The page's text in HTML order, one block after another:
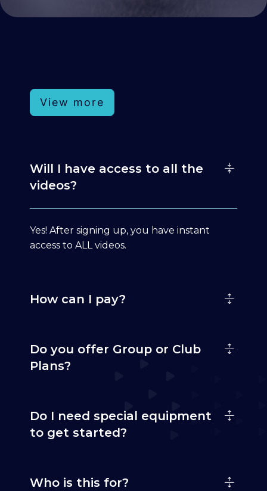
View more
Will I have access to all the
videos?
Yes! After signing up, you have instant
access to ALL videos.
How can I pay?
Do you offer Group or Club
Plans?
Do I need special equipment
to get started?
Who is this for?